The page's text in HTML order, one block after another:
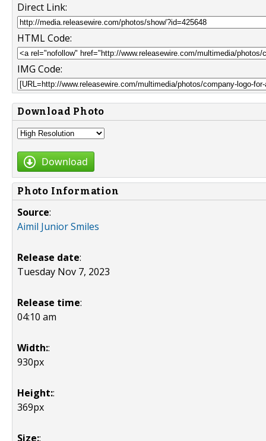
Direct Link:
HTML Code:
IMG Code:
Download Photo
Download
Photo Information
Source:
Aimil Junior Smiles
Release date:
Tuesday Nov 7, 2023
Release time:
04:10 am
Width::
930px
Height::
369px
Size::